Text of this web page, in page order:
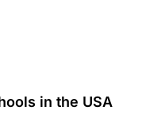
in the USA